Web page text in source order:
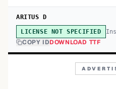
ARITUS D
LICENSE NOT SPECIFIED
COPY IDDOWNLOAD TTF